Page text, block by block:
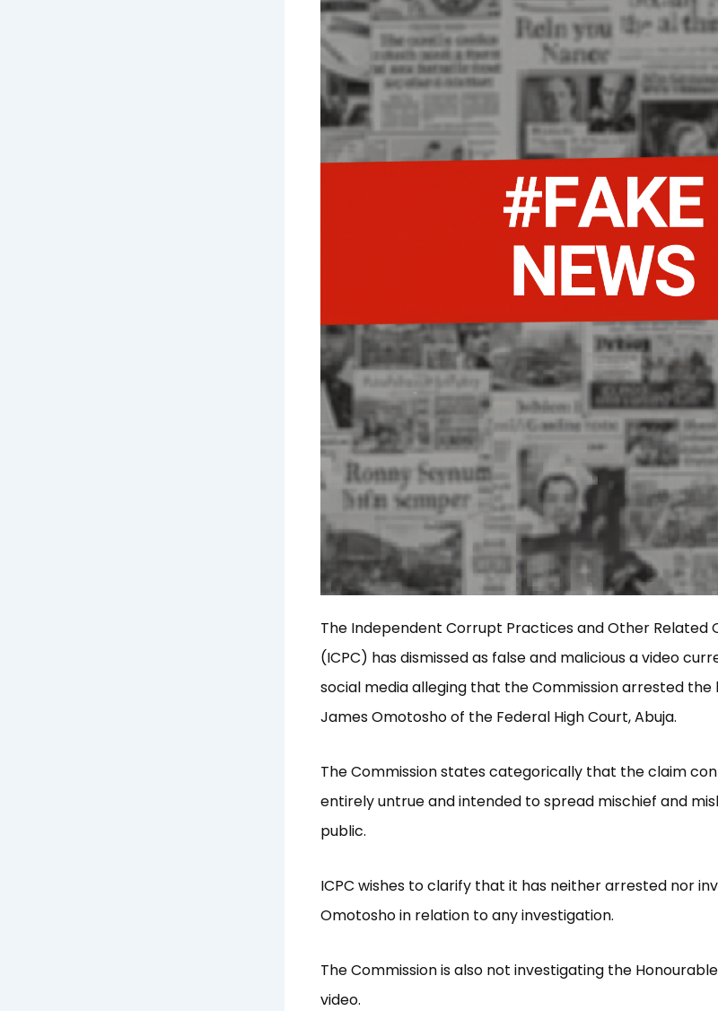
The Independent Corrupt Practices and Other Related
(ICPC) has dismissed as false and malicious a video
social media alleging that the Commission arrested the
James Omotosho of the Federal High Court, Abuja.
The Commission states categorically that the claim
entirely untrue and intended to spread mischief and
public.
ICPC wishes to clarify that it has neither arrested nor
Omotosho in relation to any investigation.
The Commission is also not investigating the
video.